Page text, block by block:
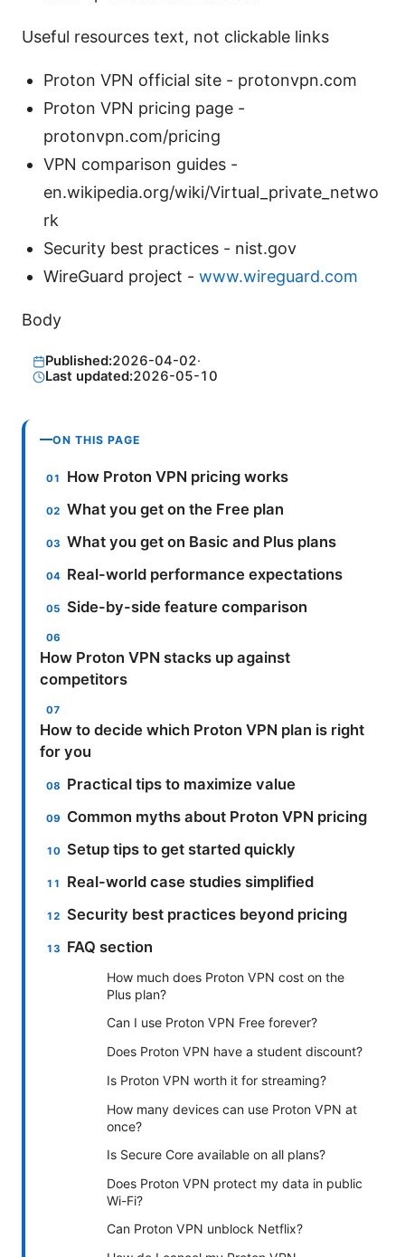
Useful resources text, not clickable links
Proton VPN official site - protonvpn.com
Proton VPN pricing page -
protonvpn.com/pricing
VPN comparison guides -
en.wikipedia.org/wiki/Virtual_private_netwo
rk
Security best practices - nist.gov
WireGuard project - www.wireguard.com
Body
Published:2026-04-02·
Last updated:2026-05-10
ON THIS PAGE
How Proton VPN pricing works
What you get on the Free plan
What you get on Basic and Plus plans
Real-world performance expectations
Side-by-side feature comparison
How Proton VPN stacks up against
competitors
How to decide which Proton VPN plan is right
for you
Practical tips to maximize value
Common myths about Proton VPN pricing
Setup tips to get started quickly
Real-world case studies simplified
Security best practices beyond pricing
FAQ section
How much does Proton VPN cost on the
Plus plan?
Can I use Proton VPN Free forever?
Does Proton VPN have a student discount?
Is Proton VPN worth it for streaming?
How many devices can use Proton VPN at
once?
Is Secure Core available on all plans?
Does Proton VPN protect my data in public
Wi-Fi?
Can Proton VPN unblock Netflix?